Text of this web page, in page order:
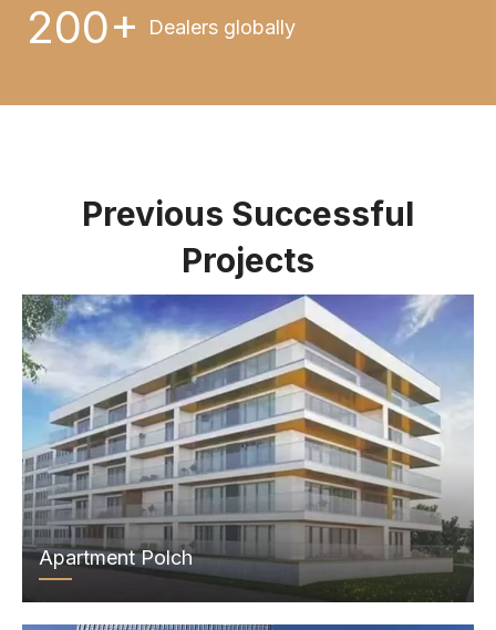
200+ Dealers globally
Previous Successful
Projects
Apartment Polch